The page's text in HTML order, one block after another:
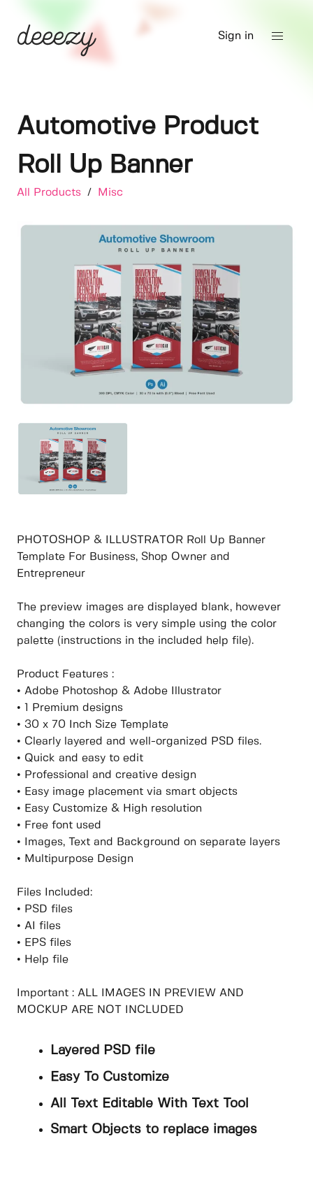
Sign in
Automotive Product
Roll Up Banner
All Products / Misc
PHOTOSHOP & ILLUSTRATOR Roll Up Banner
Template For Business, Shop Owner and
Entrepreneur
The preview images are displayed blank, however
changing the colors is very simple using the color
palette (instructions in the included help file).
Product Features :
• Adobe Photoshop & Adobe Illustrator
• 1 Premium designs
• 30 x 70 Inch Size Template
• Clearly layered and well-organized PSD files.
• Quick and easy to edit
• Professional and creative design
• Easy image placement via smart objects
• Easy Customize & High resolution
• Free font used
• Images, Text and Background on separate layers
• Multipurpose Design
Files Included:
• PSD files
• AI files
• EPS files
• Help file
Important : ALL IMAGES IN PREVIEW AND
MOCKUP ARE NOT INCLUDED
Layered PSD file
Easy To Customize
All Text Editable With Text Tool
Smart Objects to replace images